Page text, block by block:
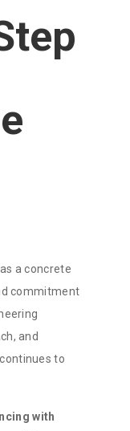
a concrete
commitment
and
to
with